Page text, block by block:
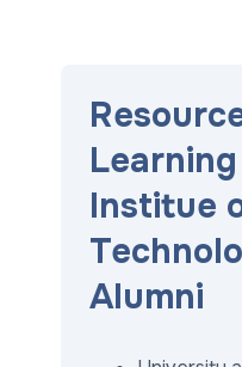
Institue
Alumni